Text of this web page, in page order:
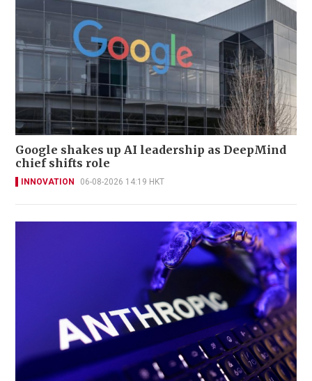
Google shakes up AI leadership as DeepMind
chief shifts role
INNOVATION 06-08-2026 14:19 HKT